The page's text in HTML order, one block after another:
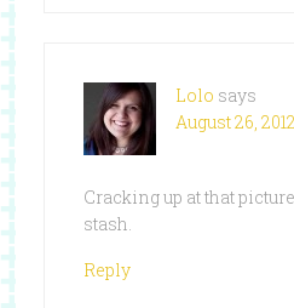
Lolo says
August 26,
Cracking up at that
stash.
Reply